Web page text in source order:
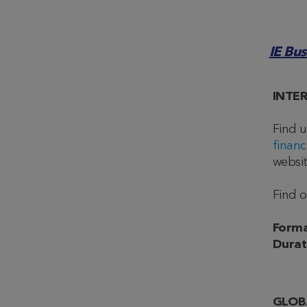
IE
Find
Find